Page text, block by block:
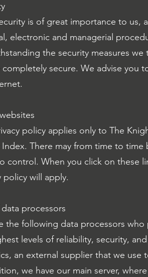
is of great importance to us,
electronic and managerial
the security measures
secure. We advise you
policy applies only to The
There may from time to
control. When you click on these
policy will apply.
processors
the following data processors
levels of reliability, security,
an external supplier that we use
we have our main server,